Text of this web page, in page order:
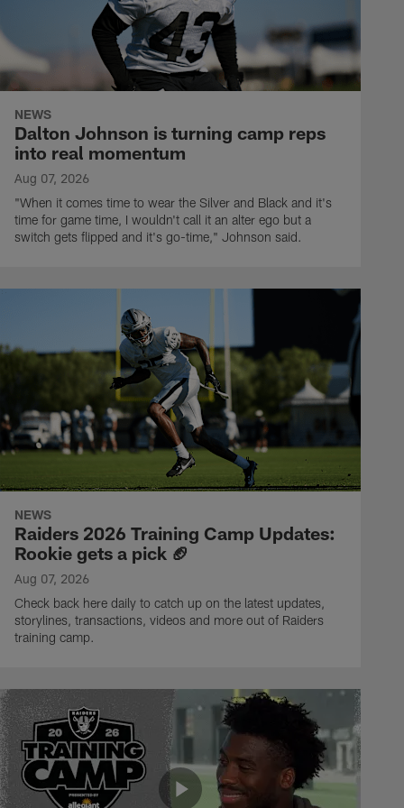
NEWS
Dalton Johnson is turning camp reps
into real momentum
Aug 07, 2026
"When it comes time to wear the Silver and Black and it's
time for game time, I wouldn't call it an alter ego but a
switch gets flipped and it's go-time," Johnson said.
NEWS
Raiders 2026 Training Camp Updates:
Rookie gets a pick 🏈
Aug 07, 2026
Check back here daily to catch up on the latest updates,
storylines, transactions, videos and more out of Raiders
training camp.